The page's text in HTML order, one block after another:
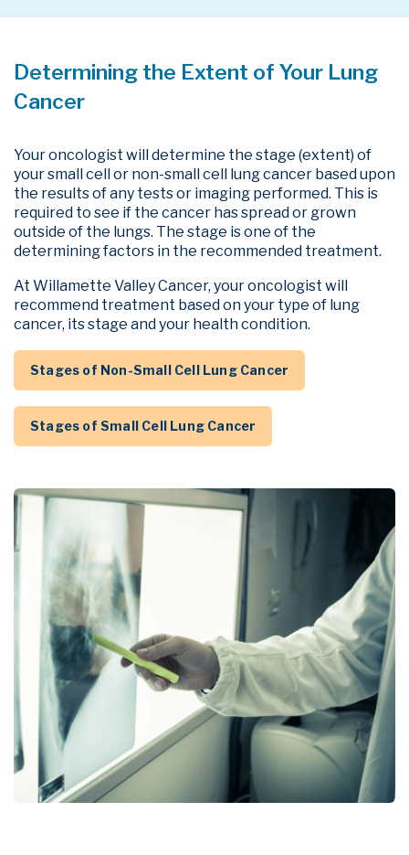
Determining the Extent of Your Lung
Cancer
Your oncologist will determine the stage (extent) of
yoursmall cellor non-small cell lung cancer based upon
the results of any tests or imaging performed. This is
required to see if the cancer has spread or grown
outside of the lungs. The stage is one of the
determining factors in the recommended treatment.
At Willamette Valley Cancer, your oncologist will
recommend treatment based on your type of lung
cancer, its stage and your health condition.
Stages of Non-Small Cell Lung Cancer
Stages of Small Cell Lung Cancer